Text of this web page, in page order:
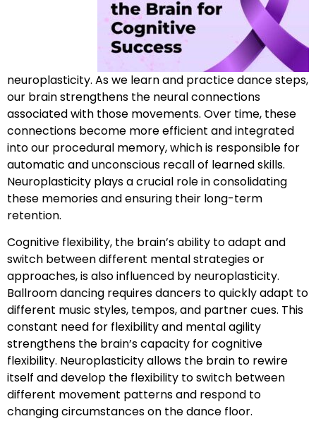
neuroplasticity. As we learn and practice dance steps,
our brain strengthens the neural connections
associated with those movements. Over time, these
connections become more efficient and integrated
into our procedural memory, which is responsible for
automatic and unconscious recall of learned skills.
Neuroplasticity plays a crucial role in consolidating
these memories and ensuring their long-term
retention.
Cognitive flexibility, the brain’s ability to adapt and
switch between different mental strategies or
approaches, is also influenced by neuroplasticity.
Ballroom dancing requires dancers to quickly adapt to
different music styles, tempos, and partner cues. This
constant need for flexibility and mental agility
strengthens the brain’s capacity for cognitive
flexibility. Neuroplasticity allows the brain to rewire
itself and develop the flexibility to switch between
different movement patterns and respond to
changing circumstances on the dance floor.